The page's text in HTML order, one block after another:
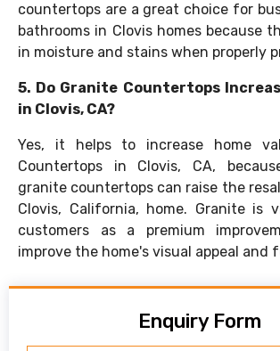
countertops are a great choice for
bathrooms in Clovis homes because
in moisture and stains when properly
5. Do Granite Countertops
in Clovis, CA?
Yes, it helps to increase home
Countertops in Clovis, CA,
granite countertops can raise the
Clovis, California, home. Granite is
customers as a premium
improve the home's visual appeal and
Enquiry Form